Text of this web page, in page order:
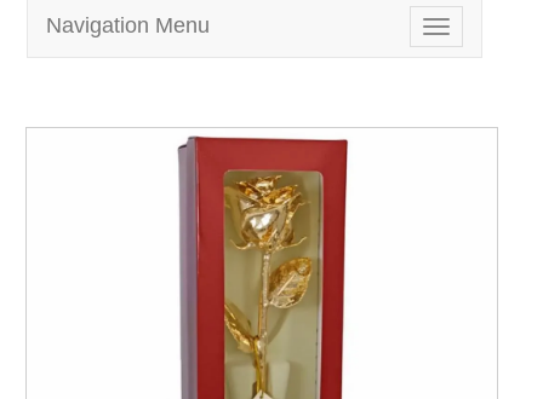
Toggle
navigation
Navigation Menu